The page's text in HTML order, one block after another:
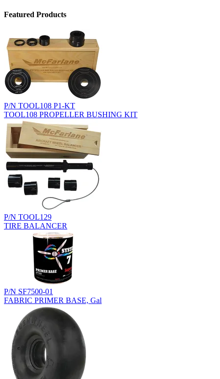
Featured Products
P/N TOOL108 P1-KT
TOOL108 PROPELLER BUSHING KIT
P/N TOOL129
TIRE BALANCER
P/N SF7500-01
FABRIC PRIMER BASE, Gal